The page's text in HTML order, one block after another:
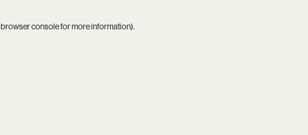
browser consolefor more information).